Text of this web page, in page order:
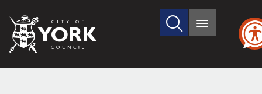
City
of
Search
site
Main